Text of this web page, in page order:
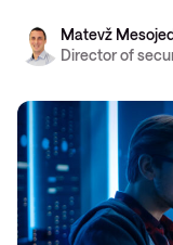
Matevž
Director of